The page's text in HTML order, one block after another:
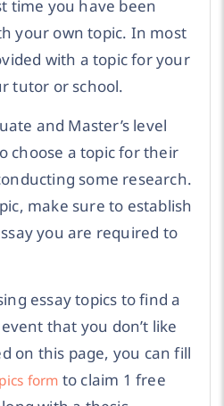
time you have been
your own topic. In most
with a topic for your
tutor or school.
and Master’s level
choose a topic for their
some research.
make sure to establish
you are required to
essay topics to find a
that you don’t like
on this page, you can fill
form to claim 1 free